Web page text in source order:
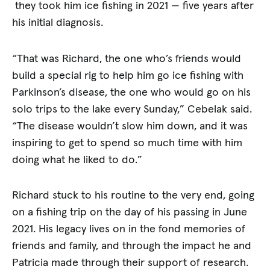
they took him ice fishing in 2021 — five years after
his initial diagnosis.
“That was Richard, the one who’s friends would
build a special rig to help him go ice fishing with
Parkinson’s disease, the one who would go on his
solo trips to the lake every Sunday,” Cebelak said.
“The disease wouldn’t slow him down, and it was
inspiring to get to spend so much time with him
doing what he liked to do.”
Richard stuck to his routine to the very end, going
on a fishing trip on the day of his passing in June
2021. His legacy lives on in the fond memories of
friends and family, and through the impact he and
Patricia made through their support of research.